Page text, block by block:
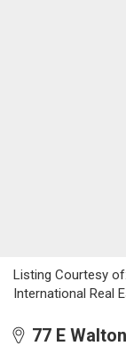
Listing Courtesy of:
International Real
77 E